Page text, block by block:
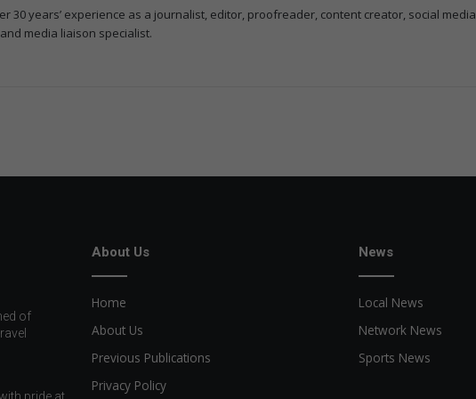
30 years’ experience as a journalist, editor, proofreader, content creator, social media
media liaison specialist.
of
pride at
About Us
Home
About Us
Previous Publications
Privacy Policy
News
Local News
Network News
Sports News